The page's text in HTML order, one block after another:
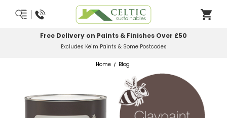
Most Orders Delivered Next Working Day
Order Before Midday
Home Blog